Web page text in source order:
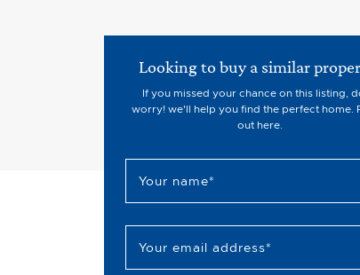
Looking to buy a similar
If you missed your chance on this listing,
worry! we'll help you find the perfect home.
out here.
Your name*
Your email address*